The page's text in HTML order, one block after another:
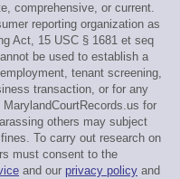
comprehensive, or current.
reporting organization as
Act, 15 USC § 1681 et seq
be used to establish a
tenant screening,
transaction, or for any
for
others may subject
To carry out research on
must consent to the
and our privacy policy and